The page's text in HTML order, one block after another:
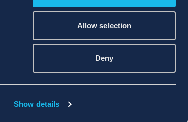
Show details
Allow selection
Deny